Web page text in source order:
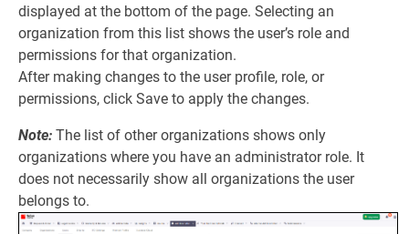
displayed at the bottom of the page. Selecting an
organization from this list shows the user’s role and
permissions for that organization.
After making changes to the user profile, role, or
permissions, click Save to apply the changes.
Note: The list of other organizations shows only
organizations where you have an administrator role. It
does not necessarily show all organizations the user
belongs to.